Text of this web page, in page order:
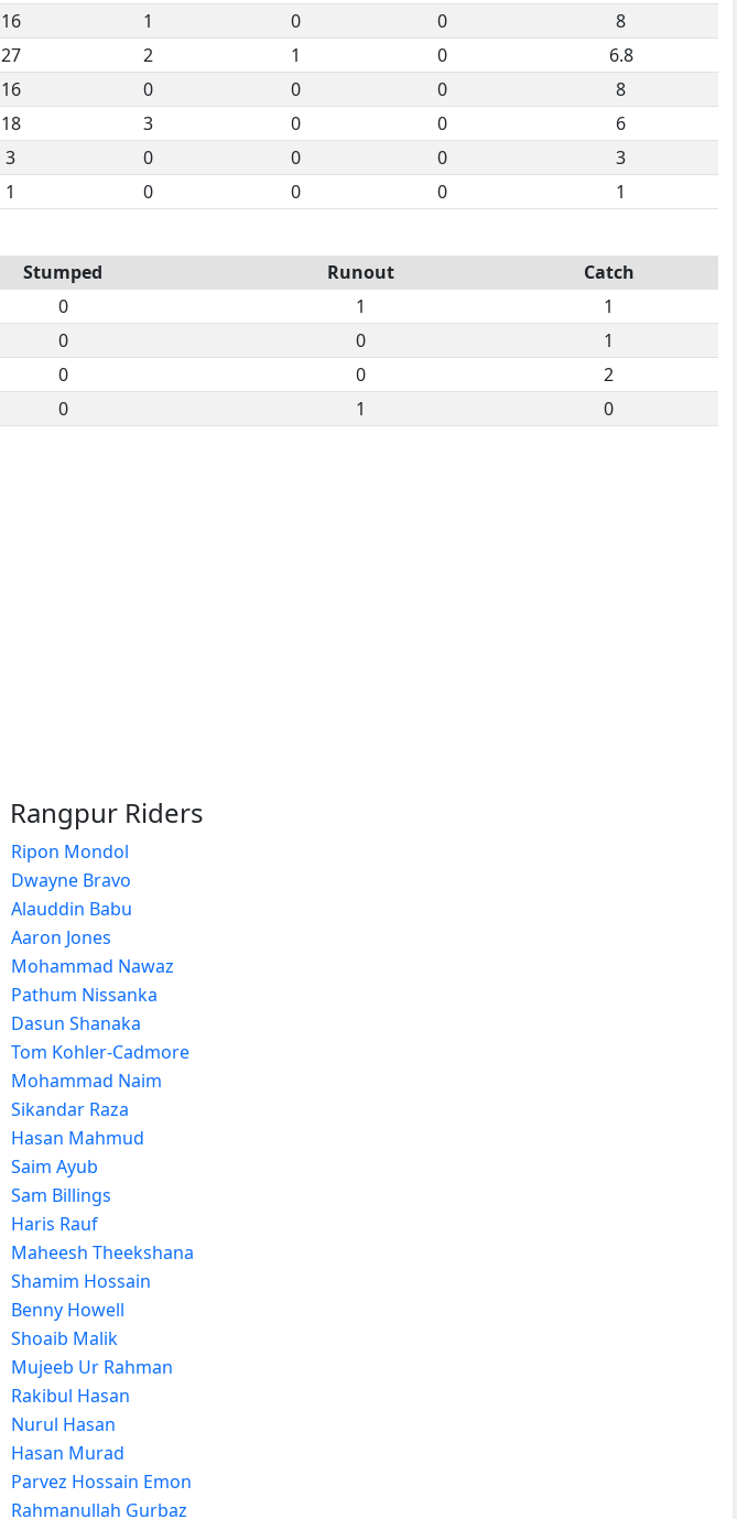
16 1 0 0
8
27 2 1 0
6.8
16 0 0 0
8
18 3 0 0
6
3 0 0 0
3
1 0 0 0 1
Stumped Runout
Catch
0 1
1
0 0
1
0 0
2
0 1 0
Rangpur Riders
Ripon Mondol
Dwayne Bravo
Alauddin Babu
Aaron Jones
Mohammad Nawaz
Pathum Nissanka
Dasun Shanaka
Tom Kohler-Cadmore
Mohammad Naim
Sikandar Raza
Hasan Mahmud
Saim Ayub
Sam Billings
Haris Rauf
Maheesh Theekshana
Shamim Hossain
Benny Howell
Shoaib Malik
Mujeeb Ur Rahman
Rakibul Hasan
Nurul Hasan
Hasan Murad
Parvez Hossain Emon
Rahmanullah Gurbaz